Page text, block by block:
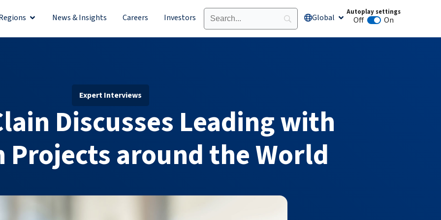
Open RegionsNews & Insights Careers Investors Global Open Global
Autoplay settings
Off Animation autoplay
On
Expert Interviews
Discusses Leading with
Projects around the World